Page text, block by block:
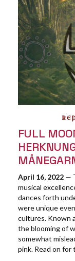
FULL
April 16, 2022 —
musical
dances forth
were unique
cultures. Known
the blooming of
somewhat
pink. Read on for